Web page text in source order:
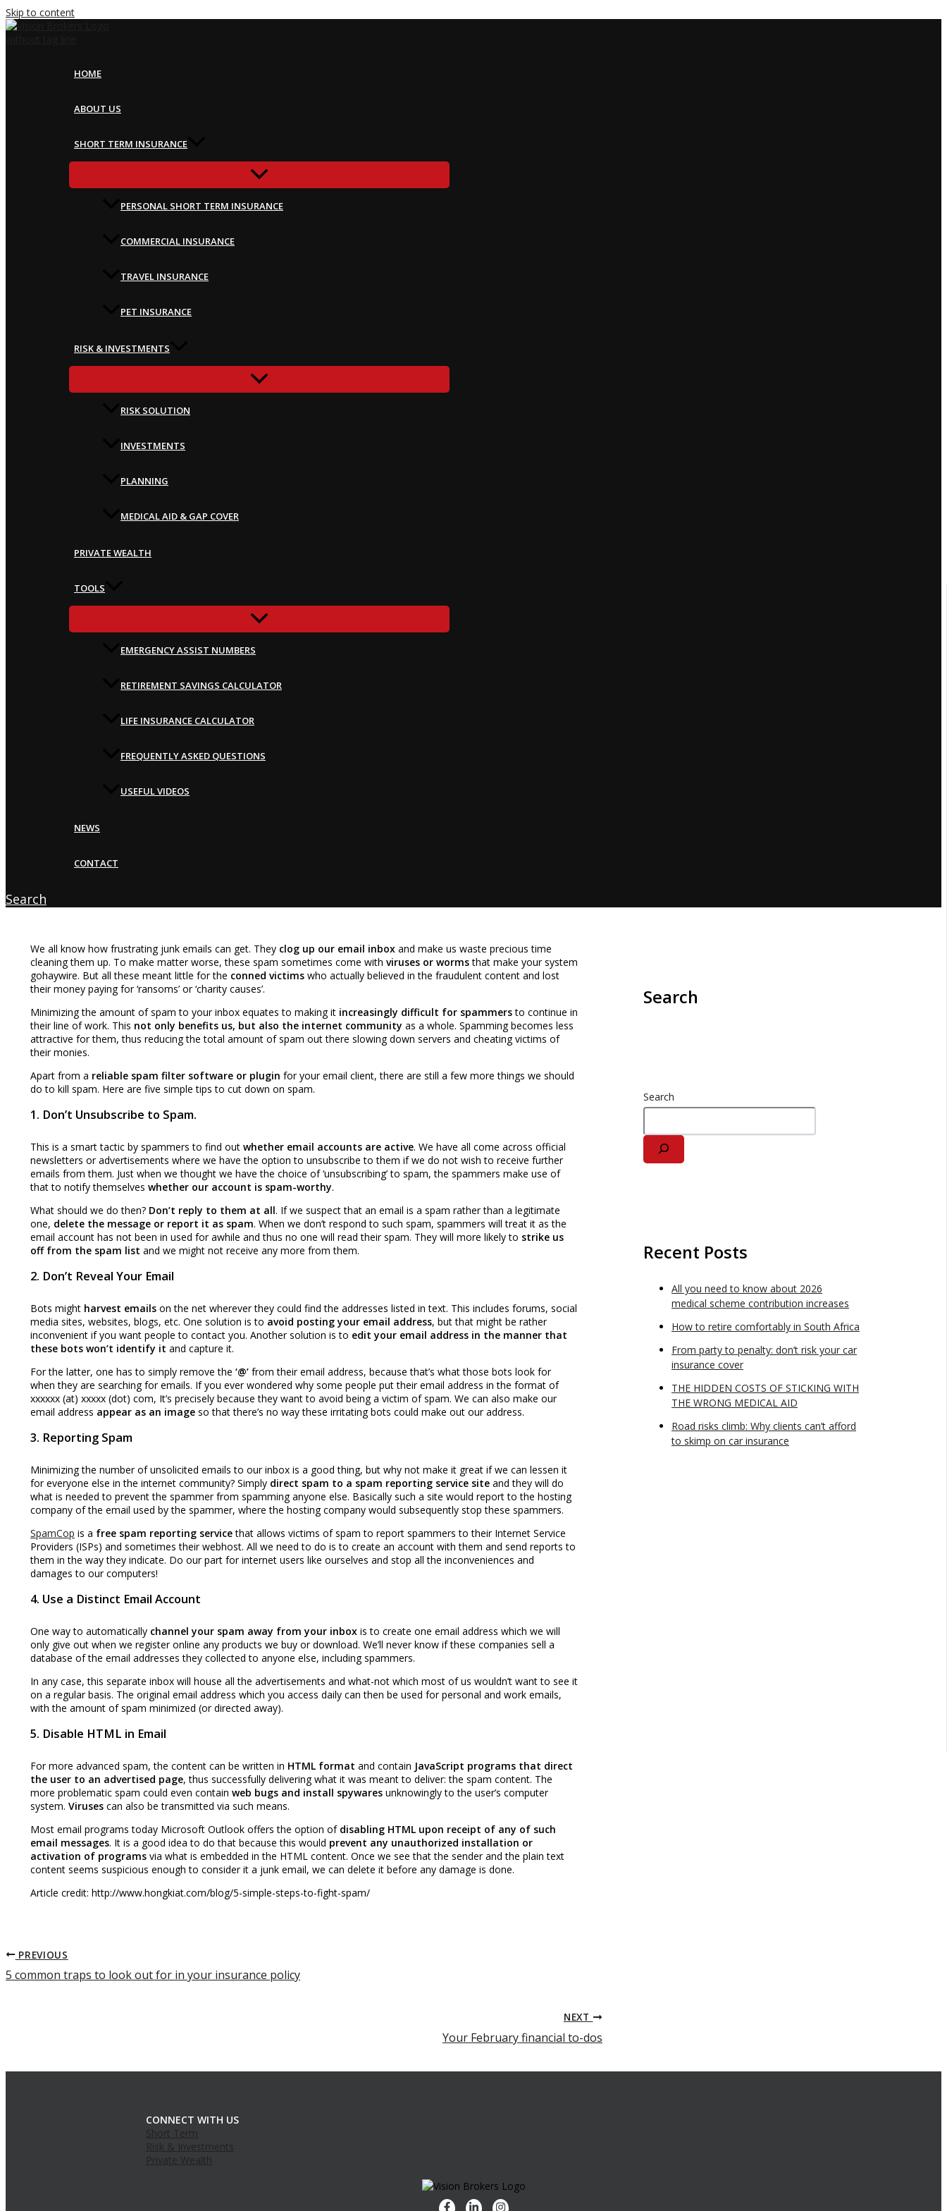
Skip to content
HOME
ABOUT US
SHORT TERM INSURANCE
PERSONAL SHORT TERM INSURANCE
COMMERCIAL INSURANCE
TRAVEL INSURANCE
PET INSURANCE
RISK & INVESTMENTS
RISK SOLUTION
INVESTMENTS
PLANNING
MEDICAL AID & GAP COVER
PRIVATE WEALTH
TOOLS
EMERGENCY ASSIST NUMBERS
RETIREMENT SAVINGS CALCULATOR
LIFE INSURANCE CALCULATOR
FREQUENTLY ASKED QUESTIONS
USEFUL VIDEOS
NEWS
CONTACT
Search
We all know how frustrating junk emails can get. They clog up our email inbox and make us waste precious time
cleaning them up. To make matter worse, these spam sometimes come with viruses or wormsthat make your system
gohaywire. But all these meant little for the conned victims who actually believed in the fraudulent content and lost
their money paying for ‘ransoms’ or ‘charity causes’.
Minimizing the amount of spam to your inbox equates to making it increasingly difficult for spammersto continue in
their line of work. This not only benefits us, but also the internet community as a whole. Spamming becomes less
attractive for them, thus reducing the total amount of spam out there slowing down servers and cheating victims of
their monies.
Apart from a reliable spam filter software or plugin for your email client, there are still a few more things we should
do to kill spam. Here are five simple tips to cut down on spam.
1. Don’t Unsubscribe to Spam.
This is a smart tactic by spammers to find out whether email accounts are active. We have all come across official
newsletters or advertisements where we have the option to unsubscribe to them if we do not wish to receive further
emails from them. Just when we thought we have the choice of ‘unsubscribing’ to spam, the spammers make use of
that to notify themselves whether our account is spam-worthy.
What should we do then? Don’t reply to them at all. If we suspect that an email is a spam rather than a legitimate
one, delete the message or report it as spam. When we don’t respond to such spam, spammers will treat it as the
email account has not been in used for awhile and thus no one will read their spam. They will more likely to strike us
off from the spam list and we might not receive any more from them.
2. Don’t Reveal Your Email
Bots might harvest emails on the net wherever they could find the addresses listed in text. This includes forums, social
media sites, websites, blogs, etc. One solution is to avoid posting your email address, but that might be rather
inconvenient if you want people to contact you. Another solution is to edit your email address in the manner that
these bots won’t identify it and capture it.
For the latter, one has to simply remove the ‘@’ from their email address, because that’s what those bots look for
when they are searching for emails. If you ever wondered why some people put their email address in the format of
xxxxxx (at) xxxxx (dot) com, It’s precisely because they want to avoid being a victim of spam. We can also make our
email address appear as an image so that there’s no way these irritating bots could make out our address.
3. Reporting Spam
Minimizing the number of unsolicited emails to our inbox is a good thing, but why not make it great if we can lessen it
for everyone else in the internet community? Simply direct spam to a spam reporting service site and they will do
what is needed to prevent the spammer from spamming anyone else. Basically such a site would report to the hosting
company of the email used by the spammer, where the hosting company would subsequently stop these spammers.
SpamCop is a free spam reporting servicethat allows victims of spam to report spammers to their Internet Service
Providers (ISPs) and sometimes their webhost. All we need to do is to create an account with them and send reports to
them in the way they indicate. Do our part for internet users like ourselves and stop all the inconveniences and
damages to our computers!
4. Use a Distinct Email Account
One way to automatically channel your spam away from your inbox is to create one email address which we will
only give out when we register online any products we buy or download. We’ll never know if these companies sell a
database of the email addresses they collected to anyone else, including spammers.
In any case, this separate inbox will house all the advertisements and what-not which most of us wouldn’t want to see it
on a regular basis. The original email address which you access daily can then be used for personal and work emails,
with the amount of spam minimized (or directed away).
5. Disable HTML in Email
For more advanced spam, the content can be written in HTML format and contain JavaScript programs that direct
the user to an advertised page, thus successfully delivering what it was meant to deliver: the spam content. The
more problematic spam could even contain web bugs and install spywares unknowingly to the user’s computer
system. Viruses can also be transmitted via such means.
Most email programs today Microsoft Outlook offers the option of disabling HTML upon receipt of any of such
email messages. It is a good idea to do that because this would prevent any unauthorized installation or
activation of programs via what is embedded in the HTML content. Once we see that the sender and the plain text
content seems suspicious enough to consider it a junk email, we can delete it before any damage is done.
Article credit: http://www.hongkiat.com/blog/5-simple-steps-to-fight-spam/
PREVIOUS
5 common traps to look out for in your insurance policy
NEXT
Your February financial to-dos
Search
Search
Recent Posts
All you need to know about 2026
medical scheme contribution increases
How to retire comfortably in South Africa
From party to penalty: don’t risk your car
insurance cover
THE HIDDEN COSTS OF STICKING WITH
THE WRONG MEDICAL AID
Road risks climb: Why clients can’t afford
to skimp on car insurance
CONNECT WITH US
Short Term
Risk & Investments
Private Wealth